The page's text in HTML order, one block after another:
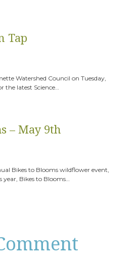
Tap
Watershed Council on Tuesday,
the latest Science…
– May 9th
Bikes to Blooms wildflower event,
year, Bikes to Blooms…